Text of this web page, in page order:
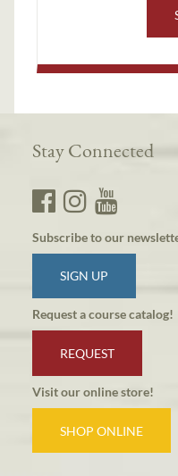
Stay Connected
Subscribe to our
SIGN UP
Request a course catalog!
REQUEST
Visit our online store!
SHOP ONLINE